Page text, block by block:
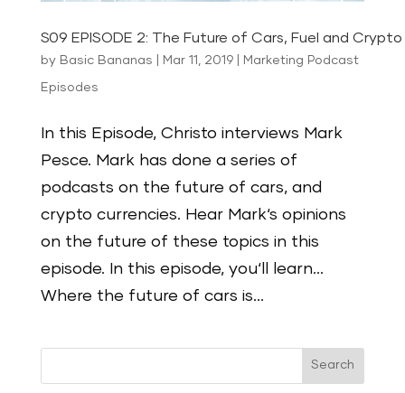
S09 EPISODE 2: The Future of Cars, Fuel and Crypto
by Basic Bananas Mar 11, 2019| Marketing Podcast
Episodes
In this Episode, Christo interviews Mark
Pesce. Mark has done a series of
podcasts on the future of cars, and
crypto currencies. Hear Mark‘s opinions
on the future of these topics in this
episode. In this episode, you‘ll learn…
Where the future of cars is...
Search